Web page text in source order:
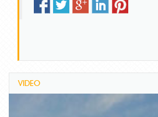
VIDEO